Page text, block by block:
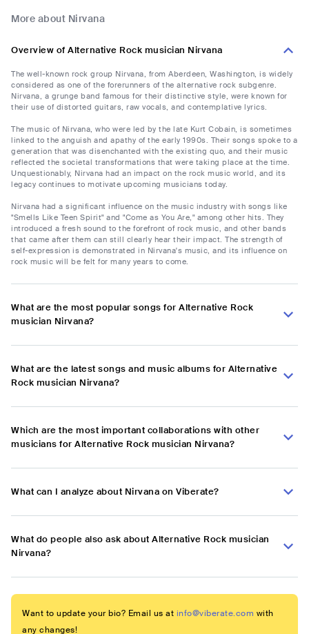
More about Nirvana
Overview of Alternative Rock musician Nirvana
The well-known rock group Nirvana, from Aberdeen, Washington, is widely
considered as one of the forerunners of the alternative rock subgenre.
Nirvana, a grunge band famous for their distinctive style, were known for
their use of distorted guitars, raw vocals, and contemplative lyrics.
The music of Nirvana, who were led by the late Kurt Cobain, is sometimes
linked to the anguish and apathy of the early 1990s. Their songs spoke to a
generation that was disenchanted with the existing quo, and their music
reflected the societal transformations that were taking place at the time.
Unquestionably, Nirvana had an impact on the rock music world, and its
legacy continues to motivate upcoming musicians today.
Nirvana had a significant influence on the music industry with songs like
"Smells Like Teen Spirit" and "Come as You Are," among other hits. They
introduced a fresh sound to the forefront of rock music, and other bands
that came after them can still clearly hear their impact. The strength of
self-expression is demonstrated in Nirvana's music, and its influence on
rock music will be felt for many years to come.
What are the most popular songs for Alternative Rock
musician Nirvana?
What are the latest songs and music albums for Alternative
Rock musician Nirvana?
Which are the most important collaborations with other
musicians for Alternative Rock musician Nirvana?
What can I analyze about Nirvana on Viberate?
What do people also ask about Alternative Rock musician
Nirvana?
Want to update your bio? Email us at info@viberate.com with
any changes!